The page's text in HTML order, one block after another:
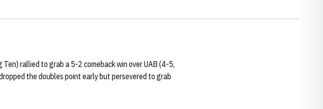
rallied to grab a 5-2 comeback win over UAB (4-5,
the doubles point early but persevered to grab